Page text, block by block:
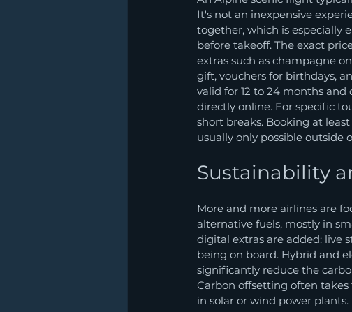
It's not an inexpensive
together, which is especially
before takeoff. The exact
extras such as champagne
gift, vouchers for birthdays,
valid for 12 to 24 months and
directly online. For specific
short breaks. Booking at
usually only possible outside
Sustainability
More and more airlines are
alternative fuels, mostly in
digital extras are added: live
being on board. Hybrid and
significantly reduce the
Carbon offsetting often
in solar or wind power plants.